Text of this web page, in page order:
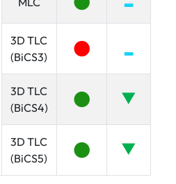
3D TLC
(BiCS3)
● ▂
3D TLC
(BiCS4)
● ▼
3D TLC
(BiCS5)
● ▼